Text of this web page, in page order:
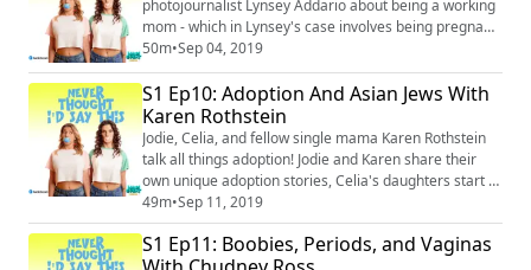
photojournalist Lynsey Addario about being a working
mom - which in Lynsey's case involves being pregnant
in war zones. Plus, the ladies risk losing their four male
listeners by sharing menstrual cup horror stories.
Instagram: @neverthoughtidsaythis
(https://www.instagram.com/neverthoughtidsaythis/)
Facebook: @neverthoughtidsaythis (https://www.fac...
50m•Sep 04, 2019
S1 Ep10: Adoption And Asian Jews With
Karen Rothstein
Jodie, Celia, and fellow single mama Karen Rothstein
talk all things adoption! Jodie and Karen share their
own unique adoption stories, Celia's daughters start a
trend of putting Paw Patrol tattoos on their private
parts, and the ladies share a boozy Fail Main
submission. Instagram: @neverthoughtidsaythis
(https://www.instagram.com/neverthoughtidsaythis/)
49m•Sep 11, 2019
S1 Ep11: Boobies, Periods, and Vaginas